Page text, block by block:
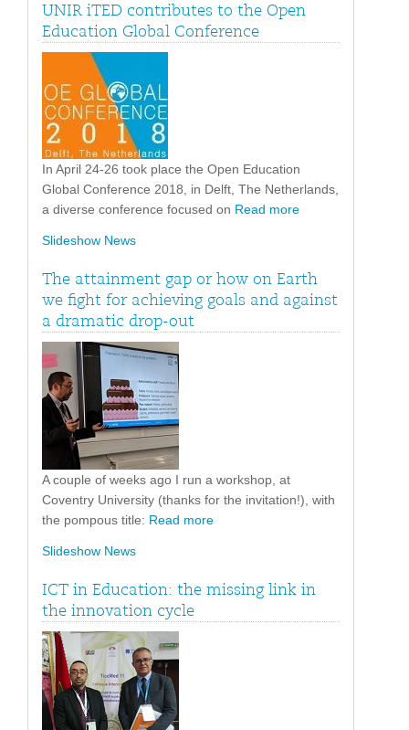
UNIR iTED contributes to the Open
Education Global Conference
In April 24-26 took place the Open Education
Global Conference 2018, in Delft, The Netherlands,
a diverse conference focused on Read more
Slideshow News
The attainment gap or how on Earth
we fight for achieving goals and against
a dramatic drop-out
A couple of weeks ago I run a workshop, at
Coventry University (thanks for the invitation!), with
the pompous title: Read more
Slideshow News
ICT in Education: the missing link in
the innovation cycle